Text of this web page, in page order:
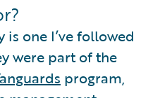
is one I’ve followed
were part of the
program,